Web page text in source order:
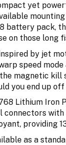
yet
battery pack,
on those long
inspired by jet
speed
magnetic kill
you end up
Lithium Iron
with
providing
as a